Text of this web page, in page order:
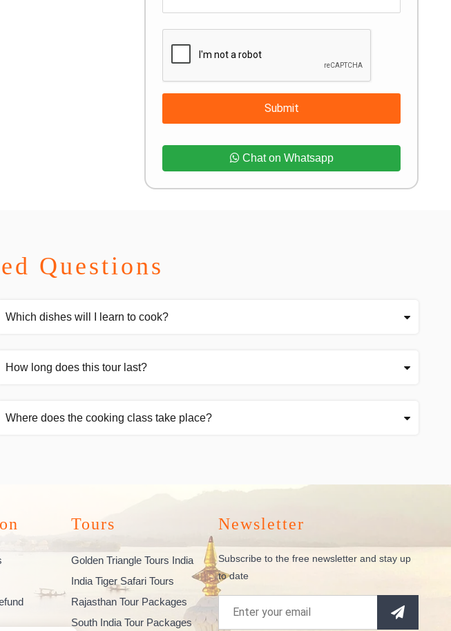
Submit
Chat on Whatsapp
Questions
Which dishes will I learn to cook?
How long does this tour last?
Where does the cooking class take place?
Tours
Golden Triangle Tours India
India Tiger Safari Tours
Rajasthan Tour Packages
South India Tour Packages
Newsletter
Subscribe to the free newsletter and stay up
to date